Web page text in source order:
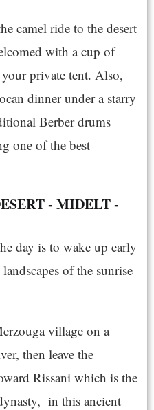
camel ride to the desert
with a cup of
your private tent. Also,
dinner under a starry
Berber drums
one of the best
- MIDELT -
day is to wake up early
of the sunrise
village on a
then leave the
Rissani which is the
in this ancient